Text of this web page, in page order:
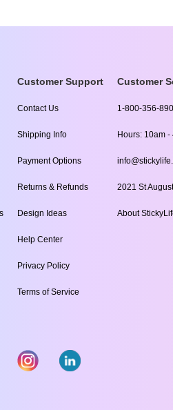
Customer Support
Contact Us
Shipping Info
Payment Options
Returns & Refunds
Design Ideas
Help Center
Privacy Policy
Terms of Service
Customer
1-800-356-
Hours: 10am -
2021 St
About